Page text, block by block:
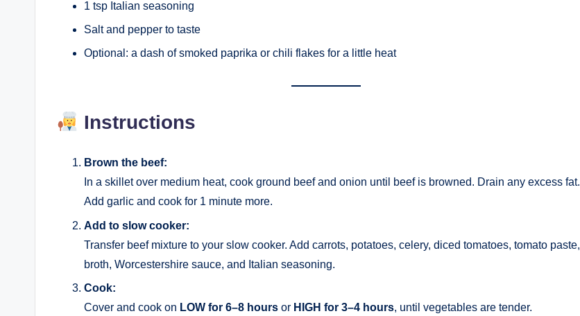
1 tsp Italian seasoning
Salt and pepper to taste
Optional: a dash of smoked paprika or chili flakes for a little heat
Instructions
Brown the beef:
In a skillet over medium heat, cook ground beef and onion until beef is browned. Drain any excess fat.
Add garlic and cook for 1 minute more.
Add to slow cooker:
Transfer beef mixture to your slow cooker. Add carrots, potatoes, celery, diced tomatoes, tomato paste,
broth, Worcestershire sauce, and Italian seasoning.
Cook:
Cover and cook on LOW for 6–8 hours or HIGH for 3–4 hours, until vegetables are tender.